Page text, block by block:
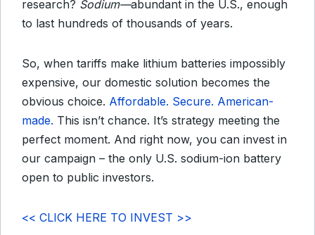
research? Sodium—abundant in the U.S., enough
to last hundreds of thousands of years.
So, when tariffs make lithium batteries impossibly
expensive, our domestic solution becomes the
obvious choice. Affordable. Secure. American-
made. This isn’t chance. It’s strategy meeting the
perfect moment. And right now, you can invest in
our campaign – the only U.S. sodium-ion battery
open to public investors.
<< CLICK HERE TO INVEST >>